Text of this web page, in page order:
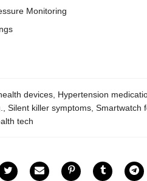
Monitoring
devices Hypertension
Silent killer symptoms Smartwatch
tech